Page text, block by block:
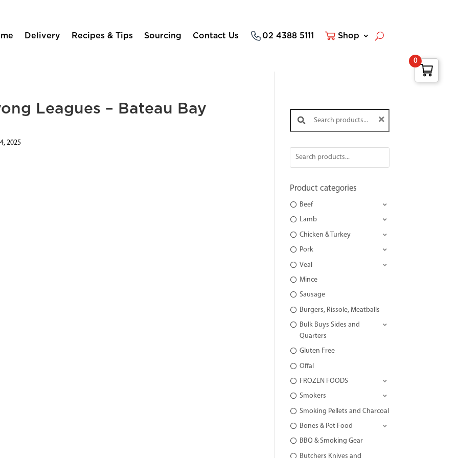
Delivery Recipes & Tips Sourcing Contact Us 02 4388 5111 Shop
Leagues – Bateau Bay
2025
Search products:
Product categories
Beef
Lamb
Chicken & Turkey
Pork
Veal
Mince
Sausage
Burgers, Rissole, Meatballs
Bulk Buys Sides and
Quarters
Gluten Free
Offal
FROZEN FOODS
Smokers
Smoking Pellets and Charcoal
Bones & Pet Food
BBQ & Smoking Gear
Butchers Knives and
0